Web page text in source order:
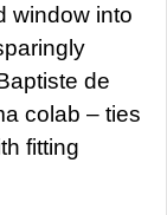
window into
de
colab – ties
fitting